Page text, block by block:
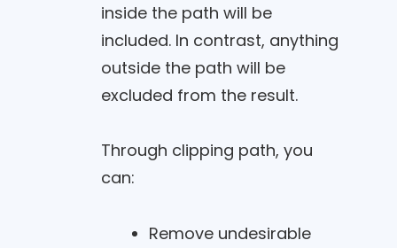
inside the path will be
included. In contrast, anything
outside the path will be
excluded from the result.
Through clipping path, you
can:
Remove undesirable